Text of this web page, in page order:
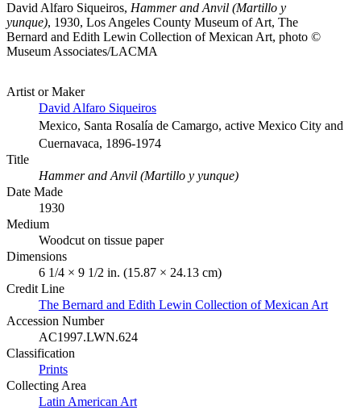
David Alfaro Siqueiros, Hammer and Anvil (Martillo y
yunque), 1930, Los Angeles County Museum of Art, The
Bernard and Edith Lewin Collection of Mexican Art, photo ©
Museum Associates/LACMA
Artist or Maker
David Alfaro Siqueiros
Mexico, Santa Rosalía de Camargo, active Mexico City and
Cuernavaca, 1896-1974
Title
Hammer and Anvil (Martillo y yunque)
Date Made
1930
Medium
Woodcut on tissue paper
Dimensions
6 1/4 × 9 1/2 in. (15.87 × 24.13 cm)
Credit Line
The Bernard and Edith Lewin Collection of Mexican Art
Accession Number
AC1997.LWN.624
Classification
Prints
Collecting Area
Latin American Art